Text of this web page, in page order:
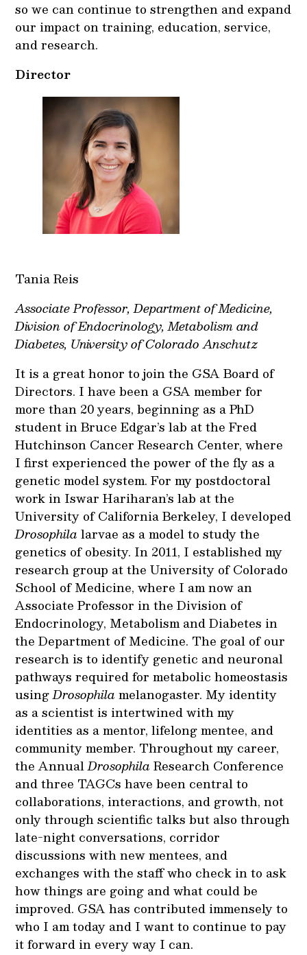
so we can continue to strengthen and expand
our impact on training, education, service,
and research.
Director
Tania Reis
Associate Professor, Department of Medicine,
Division of Endocrinology, Metabolism and
Diabetes, University of Colorado Anschutz
It is a great honor to join the GSA Board of
Directors. I have been a GSA member for
more than 20 years, beginning as a PhD
student in Bruce Edgar’s lab at the Fred
Hutchinson Cancer Research Center, where
I first experienced the power of the fly as a
genetic model system. For my postdoctoral
work in Iswar Hariharan’s lab at the
University of California Berkeley, I developed
Drosophilalarvae as a model to study the
genetics of obesity. In 2011, I established my
research group at the University of Colorado
School of Medicine, where I am now an
Associate Professor in the Division of
Endocrinology, Metabolism and Diabetes in
the Department of Medicine. The goal of our
research is to identify genetic and neuronal
pathways required for metabolic homeostasis
usingDrosophilamelanogaster. My identity
as a scientist is intertwined with my
identities as a mentor, lifelong mentee, and
community member. Throughout my career,
the AnnualDrosophilaResearch Conference
and three TAGCs have been central to
collaborations, interactions, and growth, not
only through scientific talks but also through
late-night conversations, corridor
discussions with new mentees, and
exchanges with the staff who check in to ask
how things are going and what could be
improved. GSA has contributed immensely to
who I am today and I want to continue to pay
it forward in every way I can.